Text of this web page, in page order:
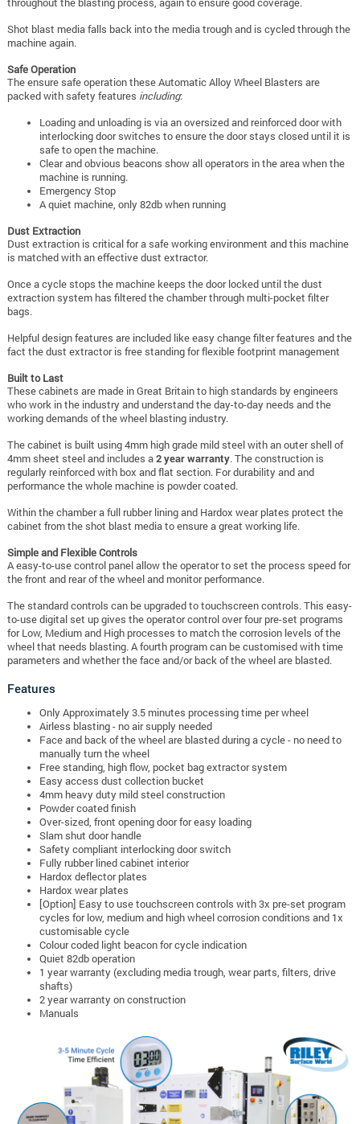
Shot blast media falls back into the media trough and is cycled through the
machine again.
Safe Operation
The ensure safe operation these Automatic Alloy Wheel Blasters are
packed with safety features including:
Loading and unloading is via an oversized and reinforced door with
interlocking door switches to ensure the door stays closed until it is
safe to open the machine.
Clear and obvious beacons show all operators in the area when the
machine is running.
Emergency Stop
A quiet machine, only 82db when running
Dust Extraction
Dust extraction is critical for a safe working environment and this machine
is matched with an effective dust extractor.
Once a cycle stops the machine keeps the door locked until the dust
extraction system has filtered the chamber through multi-pocket filter
bags.
Helpful design features are included like easy change filter features and the
fact the dust extractor is free standing for flexible footprint management
Built to Last
These cabinets are made in Great Britain to high standards by engineers
who work in the industry and understand the day-to-day needs and the
working demands of the wheel blasting industry.
The cabinet is built using 4mm high grade mild steel with an outer shell of
4mm sheet steel and includes a2 year warranty. The construction is
regularly reinforced with box and flat section. For durability and and
performance the whole machine is powder coated.
Within the chamber a full rubber lining and Hardox wear plates protect the
cabinet from the shot blast media to ensure a great working life.
Simple and Flexible Controls
A easy-to-use control panel allow the operator to set the process speed for
the front and rear of the wheel and monitor performance.
The standard controls can be upgraded to touchscreen controls. This easy-
to-use digital set up gives the operator control over four pre-set programs
for Low, Medium and High processes to match the corrosion levels of the
wheel that needs blasting. A fourth program can be customised with time
parameters and whether the face and/or back of the wheel are blasted.
Features
Only Approximately 3.5 minutes processing time per wheel
Airless blasting - no air supply needed
Face and back of the wheel are blasted during a cycle - no need to
manually turn the wheel
Free standing, high flow, pocket bag extractor system
Easy access dust collection bucket
4mm heavy duty mild steel construction
Powder coated finish
Over-sized, front opening door for easy loading
Slam shut door handle
Safety compliant interlocking door switch
Fully rubber lined cabinet interior
Hardox deflector plates
Hardox wear plates
[Option] Easy to use touchscreen controls with 3x pre-set program
cycles for low, medium and high wheel corrosion conditions and 1x
customisable cycle
Colour coded light beacon for cycle indication
Quiet 82db operation
1 year warranty (excluding media trough, wear parts, filters, drive
shafts)
2 year warranty on construction
Manuals